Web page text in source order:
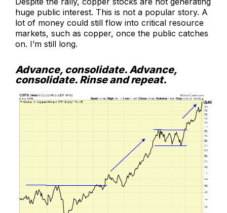
huge public interest. This is not a popular story. A
lot of money could still flow into critical resource
markets, such as copper, once the public catches
on. I’m still long.
Advance, consolidate. Advance,
consolidate. Rinse and repeat.